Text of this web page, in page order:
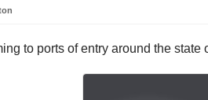
to ports of entry around the